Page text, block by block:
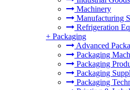
Machinery
Manufacturing
Refrigeration
+ Packaging
Advanced
Packaging
Packaging
Packaging
Packaging